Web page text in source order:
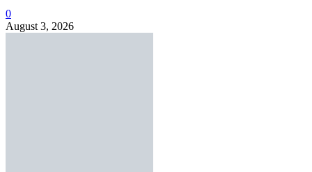
0
August 3, 2026